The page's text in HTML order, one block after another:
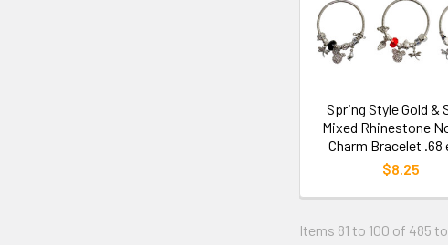
Spring Style Gold &
Mixed Rhinestone
Charm Bracelet .68
$8.25
Items 81 to 100 of 485